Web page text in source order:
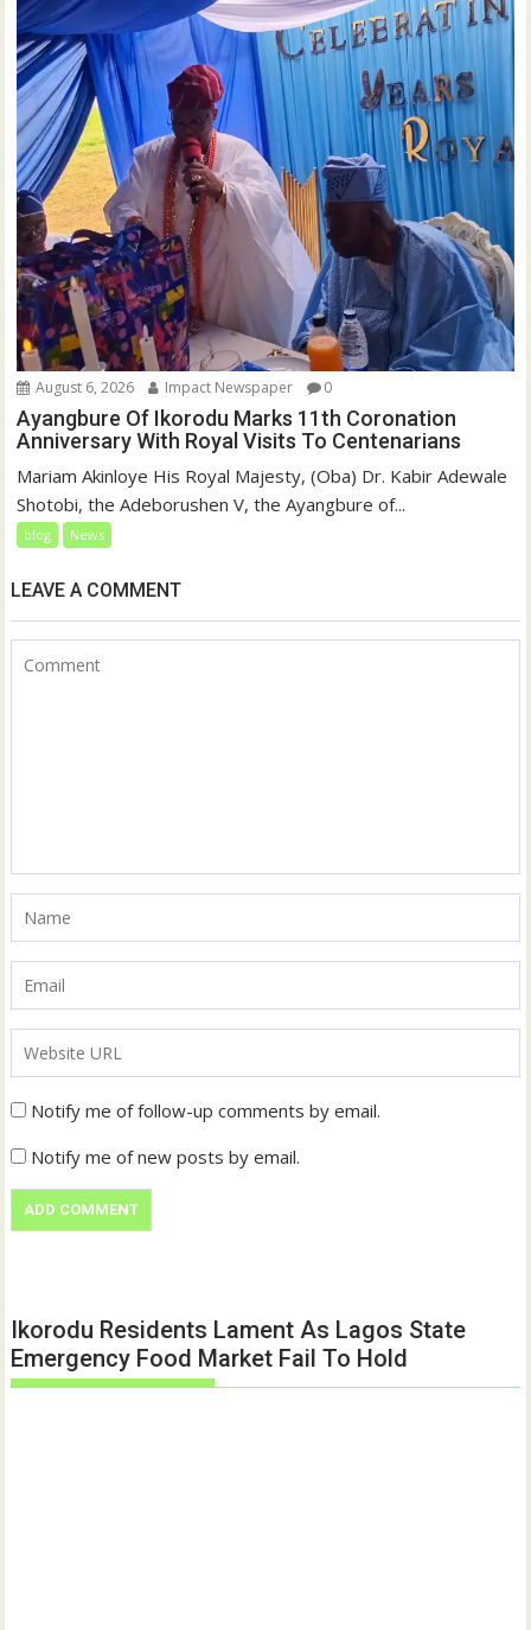
August 6, 2026 Impact Newspaper 0
Ayangbure Of Ikorodu Marks 11th Coronation
Anniversary With Royal Visits To Centenarians
Mariam Akinloye His Royal Majesty, (Oba) Dr. Kabir Adewale
Shotobi, the Adeborushen V, the Ayangbure of...
blog News
LEAVE A COMMENT
Notify me of follow-up comments by email.
Notify me of new posts by email.
Ikorodu Residents Lament As Lagos State
Emergency Food Market Fail To Hold